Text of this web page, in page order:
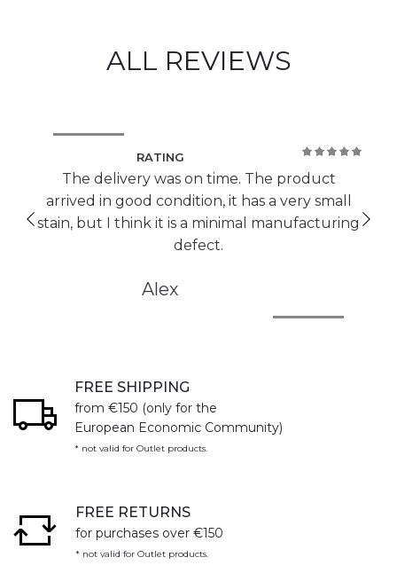
ALL REVIEWS
RATING
The delivery was on time. The product
arrived in good condition, it has a very small
stain, but I think it is a minimal manufacturing
defect.
Alex
FREE SHIPPING
from €150 (only for the
European Economic Community)
* not valid for Outlet products.
FREE RETURNS
for purchases over €150
* not valid for Outlet products.